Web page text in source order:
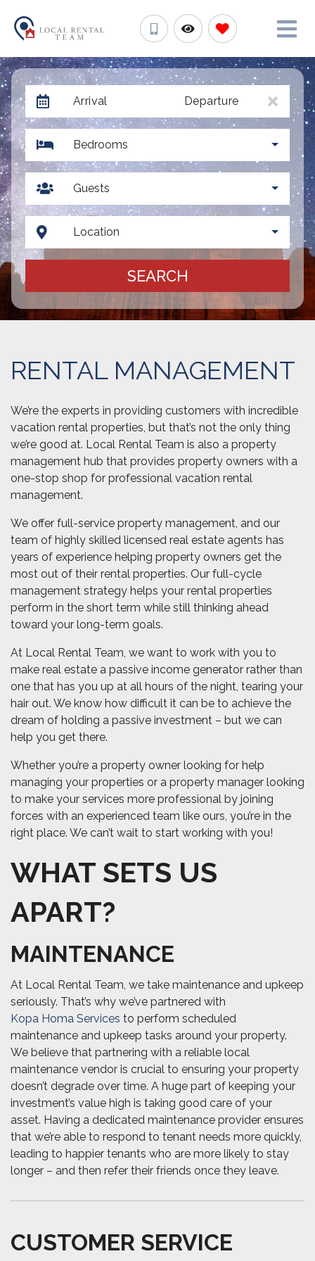
Arrival Departure
Bedrooms
Guests
Location
SEARCH
RENTAL MANAGEMENT
We’re the experts in providing customers with incredible
vacation rental properties, but that’s not the only thing
we’re good at. Local Rental Team is also a property
management hub that provides property owners with a
one-stop shop for professional vacation rental
management.
We offer full-service property management, and our
team of highly skilled licensed real estate agents has
years of experience helping property owners get the
most out of their rental properties. Our full-cycle
management strategy helps your rental properties
perform in the short term while still thinking ahead
toward your long-term goals.
At Local Rental Team, we want to work with you to
make real estate a passive income generator rather than
one that has you up at all hours of the night, tearing your
hair out. We know how difficult it can be to achieve the
dream of holding a passive investment – but we can
help you get there.
Whether you’re a property owner looking for help
managing your properties or a property manager looking
to make your services more professional by joining
forces with an experienced team like ours, you’re in the
right place. We can’t wait to start working with you!
WHAT SETS US
APART?
MAINTENANCE
At Local Rental Team, we take maintenance and upkeep
seriously. That’s why we’ve partnered with
Kopa Homa Services to perform scheduled
maintenance and upkeep tasks around your property.
We believe that partnering with a reliable local
maintenance vendor is crucial to ensuring your property
doesn’t degrade over time. A huge part of keeping your
investment’s value high is taking good care of your
asset. Having a dedicated maintenance provider ensures
that we’re able to respond to tenant needs more quickly,
leading to happier tenants who are more likely to stay
longer – and then refer their friends once they leave.
CUSTOMER SERVICE